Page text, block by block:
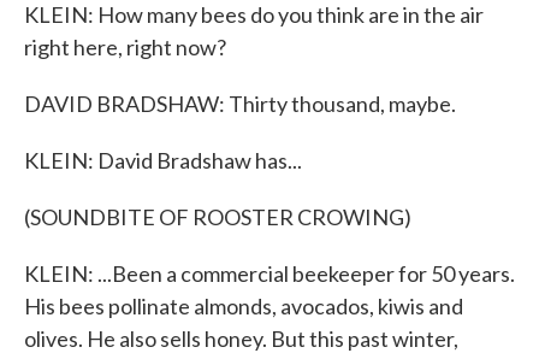
KLEIN: How many bees do you think are in the air
right here, right now?
DAVID BRADSHAW: Thirty thousand, maybe.
KLEIN: David Bradshaw has...
(SOUNDBITE OF ROOSTER CROWING)
KLEIN: ...Been a commercial beekeeper for 50 years.
His bees pollinate almonds, avocados, kiwis and
olives. He also sells honey. But this past winter,